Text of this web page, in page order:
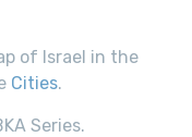
of Israel in the
Cities.
Series.